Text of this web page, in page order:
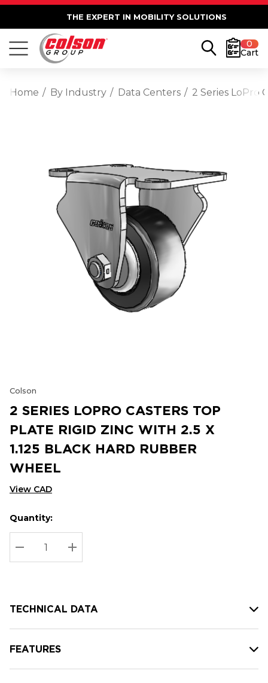
THE EXPERT IN MOBILITY SOLUTIONS
0
Cart
Home By Industry Data Centers 2 Series LoPro
Colson
2 SERIES LOPRO CASTERS TOP
PLATE RIGID ZINC WITH 2.5 X
1.125 BLACK HARD RUBBER
WHEEL
View CAD
Hurry
up!
Current
stock:
Current
Quantity:
DECREASE QUANTITY:
INCREASE QUANTITY:
TECHNICAL DATA
FEATURES